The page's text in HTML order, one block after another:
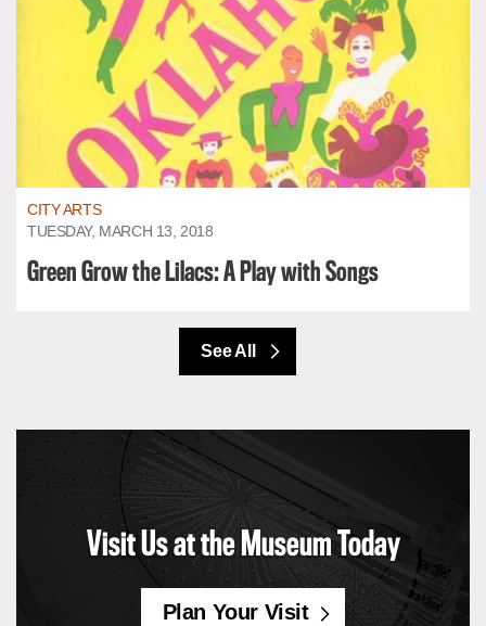
CITY ARTS
TUESDAY, MARCH 13, 2018
Green Grow the Lilacs: A Play with Songs
See All
Visit Us at the Museum Today
Plan Your Visit